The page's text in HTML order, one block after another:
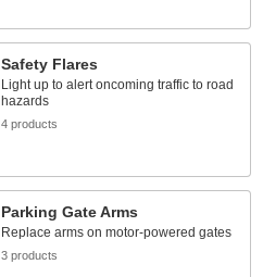
Safety Flares
Light up to alert oncoming traffic to road
hazards
4 products
Parking Gate Arms
Replace arms on motor-powered gates
3 products